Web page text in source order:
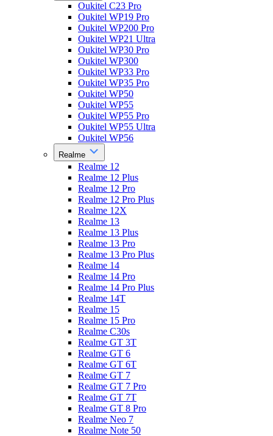
Oukitel C23 Pro
Oukitel WP19 Pro
Oukitel WP200 Pro
Oukitel WP21 Ultra
Oukitel WP30 Pro
Oukitel WP300
Oukitel WP33 Pro
Oukitel WP35 Pro
Oukitel WP50
Oukitel WP55
Oukitel WP55 Pro
Oukitel WP55 Ultra
Oukitel WP56
Realme
Realme 12
Realme 12 Plus
Realme 12 Pro
Realme 12 Pro Plus
Realme 12X
Realme 13
Realme 13 Plus
Realme 13 Pro
Realme 13 Pro Plus
Realme 14
Realme 14 Pro
Realme 14 Pro Plus
Realme 14T
Realme 15
Realme 15 Pro
Realme C30s
Realme GT 3T
Realme GT 6
Realme GT 6T
Realme GT 7
Realme GT 7 Pro
Realme GT 7T
Realme GT 8 Pro
Realme Neo 7
Realme Note 50